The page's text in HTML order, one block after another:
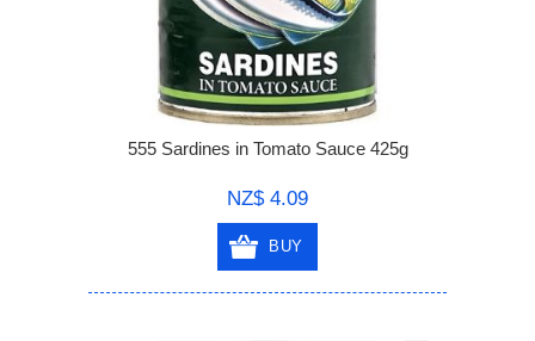
555 Sardines in Tomato Sauce 425g
NZ$ 4.09
BUY